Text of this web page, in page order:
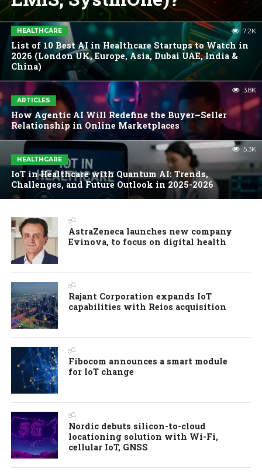
HEALTHCARE
List of 10 Best AI in Healthcare Startups to Watch in
2026 (London UK, Europe, Asia, Dubai UAE, India &
China)
7.2K
ARTICLES
How Agentic AI Will Redefine the Buyer–Seller
Relationship in Online Marketplaces
3.8K
HEALTHCARE
IoT in Healthcare with Quantum AI: Trends,
Challenges, and Future Outlook in 2025-2026
5.3K
5G
AstraZeneca launches new company
Evinova, to focus on digital health
5G
Rajant Corporation expands IoT
capabilities with Reios acquisition
5G
Fibocom announces a smart module
for IoT change
5G
Nordic debuts silicon-to-cloud
locationing solution with Wi-Fi,
cellular IoT, GNSS